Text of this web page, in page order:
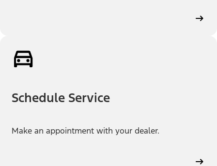
Schedule Service
Make an appointment with your dealer.